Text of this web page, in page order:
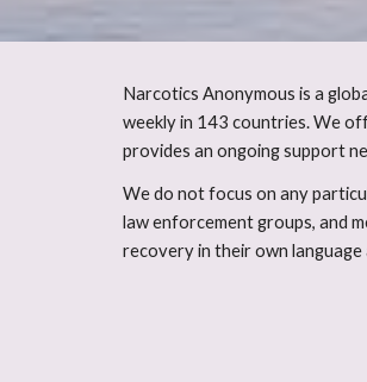
Narcotics Anonymous is a
weekly in 143 countries. We
provides an ongoing support
We do not focus on any
law enforcement groups, and
recovery in their own language